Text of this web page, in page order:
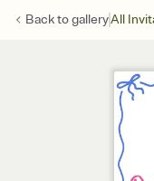
Back togalleryAll